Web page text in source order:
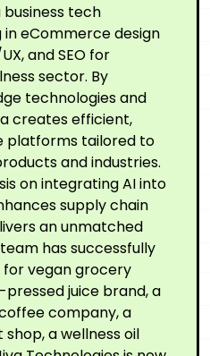
business tech
eCommerce design
and SEO for
sector. By
technologies and
creates efficient,
platforms tailored to
and industries.
on integrating AI into
supply chain
an unmatched
has successfully
vegan grocery
juice brand, a
company, a
a wellness oil